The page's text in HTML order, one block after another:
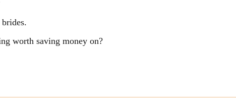
worth saving money on?